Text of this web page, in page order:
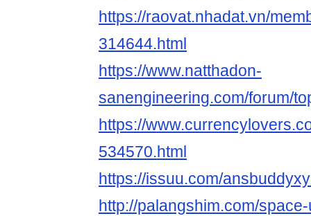
https://raovat.nhadat.vn/
314644.html
https://www.natthadon-
sanengineering.com/forum/
https://
534570.html
https://issuu.com/
http://palangshim.com/